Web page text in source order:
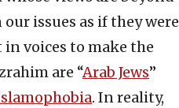
issues as if they were
in voices to make the
are “Arab Jews”
. In reality,